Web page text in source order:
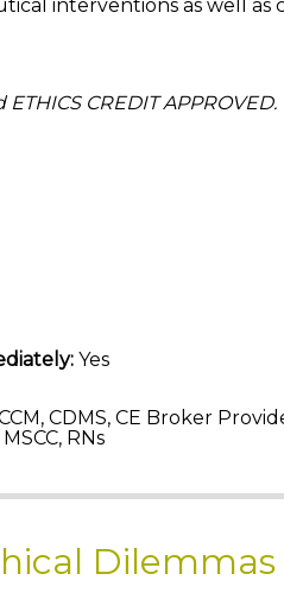
interventions as well
ETHICS CREDIT
Yes
CDMS, CE Broker
RNs
Dilemmas